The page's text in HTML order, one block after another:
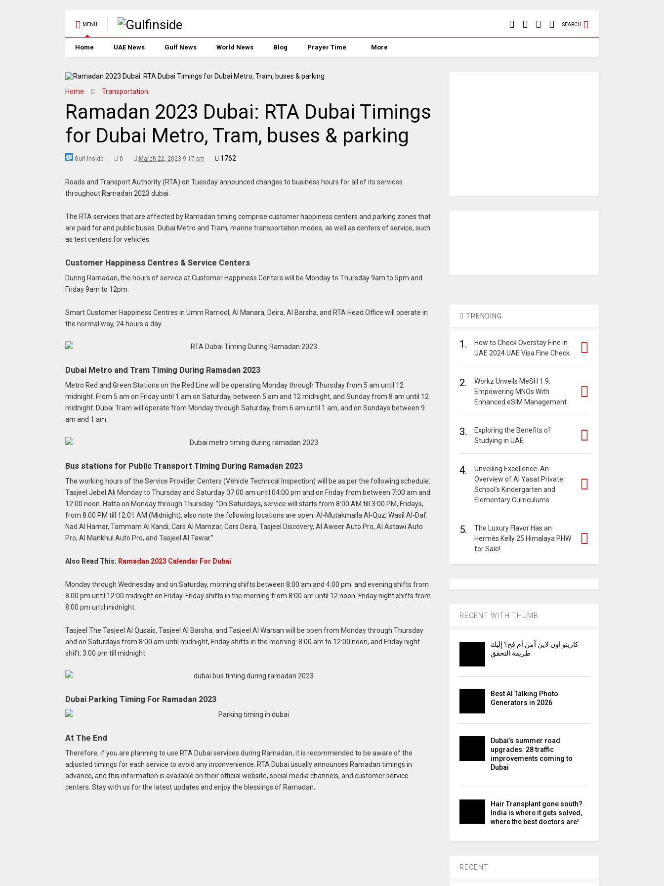
MENU SEARCH
Home UAE News Gulf News World News Blog Prayer Time More
Home Transportation
Ramadan 2023 Dubai: RTA Dubai Timings
for Dubai Metro, Tram, buses & parking
Gulf Inside 0 March 22, 2023 9:17 pm 1762
Roads and Transport Authority (RTA) on Tuesday announced changes to business hours for all of its services
throughout Ramadan 2023 dubai.
The RTA services that are affected by Ramadan timing comprise customer happiness centers and parking zones that
are paid for and public buses. Dubai Metro and Tram, marine transportation modes, as well as centers of service, such
as test centers for vehicles.
Customer Happiness Centres & Service Centers
During Ramadan, the hours of service at Customer Happiness Centers will be Monday to Thursday 9am to 5pm and
Friday 9am to 12pm.
Smart Customer Happiness Centres in Umm Ramool, Al Manara, Deira, Al Barsha, and RTA Head Office will operate in
the normal way, 24 hours a day.
Dubai Metro and Tram Timing During Ramadan 2023
Metro Red and Green Stations on the Red Line will be operating Monday through Thursday from 5 am until 12
midnight. From 5 am on Friday until 1 am on Saturday, between 5 am and 12 midnight, and Sunday from 8 am until 12
midnight. Dubai Tram will operate from Monday through Saturday, from 6 am until 1 am, and on Sundays between 9
am and 1 am.
Bus stations for Public Transport Timing During Ramadan 2023
The working hours of the Service Provider Centers (Vehicle Technical Inspection) will be as per the following schedule:
Tasjeel Jebel Ali Monday to Thursday and Saturday 07:00 am until 04:00 pm and on Friday from between 7:00 am and
12:00 noon. Hatta on Monday through Thursday. “On Saturdays, service will starts from 8:00 AM till 3:00 PM, Fridays,
from 8:00 PM till 12:01 AM (Midnight), also note the following locations are open: Al-Mutakmaila Al-Quz, Wasil Al-Daf,
Nad Al Hamar, Tammam Al Kandi, Cars Al Mamzar, Cars Deira, Tasjeel Discovery, Al Aweer Auto Pro, Al Astawi Auto
Pro, Al Mankhul Auto Pro, and Tasjeel Al Tawar.”
Also Read This: Ramadan 2023 Calendar For Dubai
Monday through Wednesday and on Saturday, morning shifts between 8:00 am and 4:00 pm. and evening shifts from
8:00 pm until 12:00 midnight on Friday. Friday shifts in the morning from 8:00 am until 12 noon. Friday night shifts from
8:00 pm until midnight.
Tasjeel The Tasjeel Al Qusais, Tasjeel Al Barsha, and Tasjeel Al Warsan will be open from Monday through Thursday
and on Saturdays from 8:00 am until midnight, Friday shifts in the morning: 8:00 am to 12:00 noon, and Friday night
shift: 3:00 pm till midnight.
Dubai Parking Timing For Ramadan 2023
At The End
Therefore, if you are planning to use RTA Dubai services during Ramadan, it is recommended to be aware of the
adjusted timings for each service to avoid any inconvenience. RTA Dubai usually announces Ramadan timings in
advance, and this information is available on their official website, social media channels, and customer service
centers. Stay with us for the latest updates and enjoy the blessings of Ramadan.
TRENDING
1.
How to Check Overstay Fine in
UAE 2024 UAE Visa Fine Check
2.
Workz Unveils MeSH 1.9:
Empowering MNOs With
Enhanced eSIM Management
3.
Exploring the Benefits of
Studying in UAE
4.
Unveiling Excellence: An
Overview of Al Yasat Private
School’s Kindergarten and
Elementary Curriculums
5.
The Luxury Flavor Has an
Hermès Kelly 25 Himalaya PHW
for Sale!
RECENT WITH THUMB
كازينو اون لاين آمن أم فخ؟ إليك
طريقة التحقق
Best AI Talking Photo
Generators in 2026
Dubai’s summer road
upgrades: 28 traffic
improvements coming to
Dubai
Hair Transplant gone south?
India is where it gets solved,
where the best doctors are!
RECENT